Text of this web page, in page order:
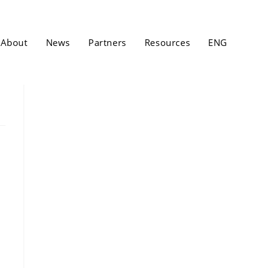
About News Partners Resources ENG